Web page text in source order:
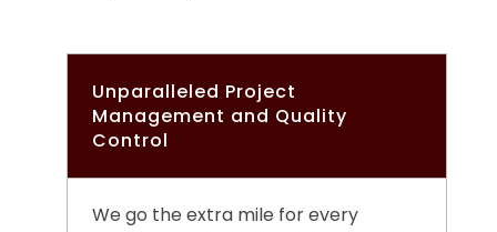
Unparalleled Project
Management and Quality
Control
We go the extra mile for every